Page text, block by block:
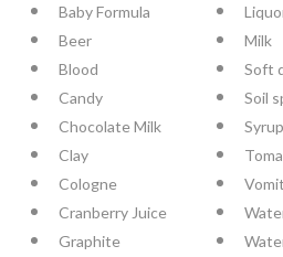
Baby Formula
Beer
Blood
Candy
Chocolate Milk
Clay
Cologne
Cranberry Juice
Graphite
Milk
Soft
Soil
Syrup
Vomit